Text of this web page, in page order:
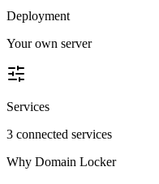
Deployment
Your own server
Services
3 connected services
Why Domain Locker